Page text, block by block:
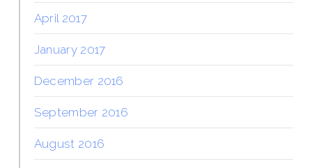
April 2017
January 2017
December 2016
September 2016
August 2016